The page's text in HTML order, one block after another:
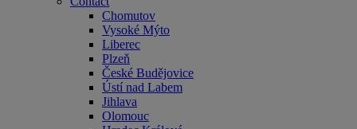
Chomutov
Vysoké Mýto
Liberec
Plzeň
České Budějovice
Ústí nad Labem
Jihlava
Olomouc